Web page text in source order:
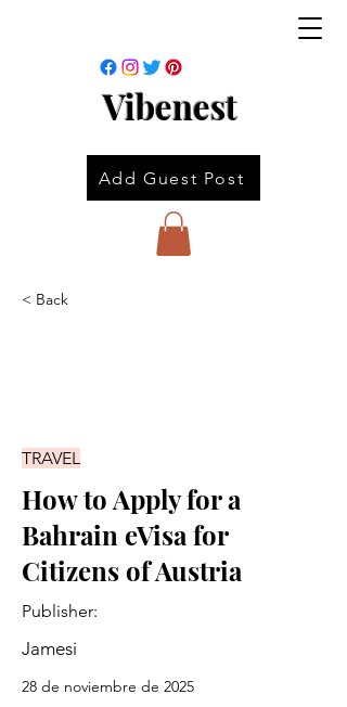
Vibenest
Add Guest Post
< Back
TRAVEL
How to Apply for a
Bahrain eVisa for
Citizens of Austria
Publisher:
Jamesi
28 de noviembre de 2025